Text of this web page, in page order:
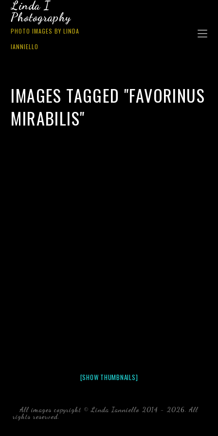
Linda I
Photography
PHOTO IMAGES BY LINDA
IANNIELLO
IMAGES TAGGED "FAVORINUS
MIRABILIS"
[SHOW THUMBNAILS]
All images copyright © Linda Ianniello 2014 - 2026. All
rights reserved. black water blackwater underwater photography